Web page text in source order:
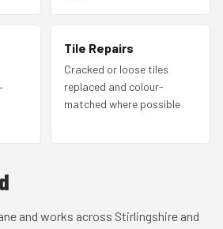
Tile Repairs
Cracked or loose tiles
replaced and colour-
matched where possible
and works across Stirlingshire and